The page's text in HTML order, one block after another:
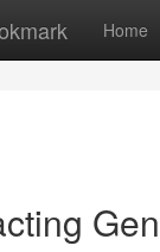
Home